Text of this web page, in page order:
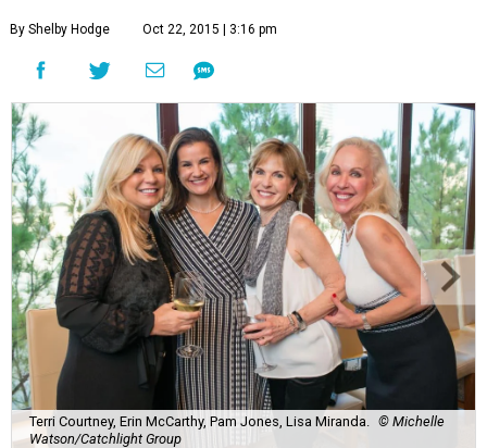
By Shelby Hodge Oct 22, 2015 | 3:16 pm
Terri Courtney, Erin McCarthy, Pam Jones, Lisa Miranda.
© Michelle
Watson/Catchlight Group